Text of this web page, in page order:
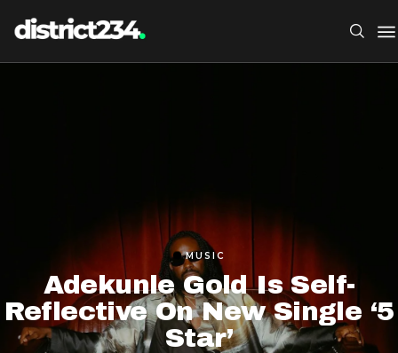
MUSIC
Adekunle Gold Is Self-
Reflective On New Single ‘5
Star’